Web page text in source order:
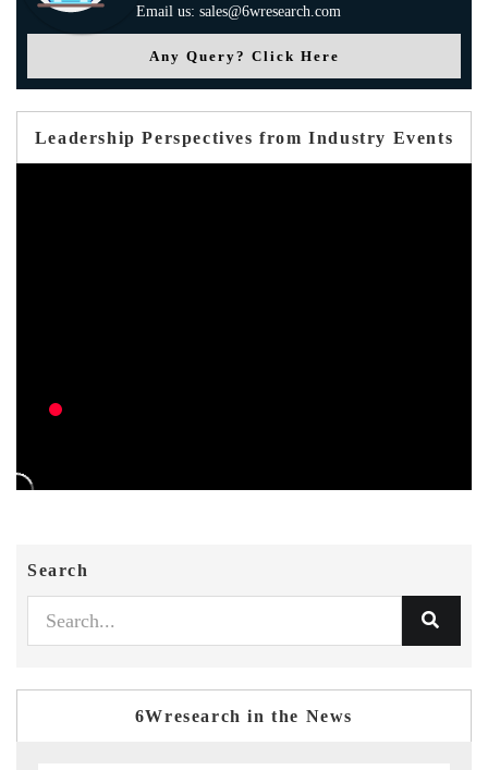
Email us: sales@6wresearch.com
Any Query? Click Here
Leadership Perspectives from Industry Events
Search
6Wresearch in the News